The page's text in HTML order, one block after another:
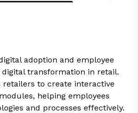
adoption and employee
transformation in retail.
to create interactive
helping employees
and processes effectively.